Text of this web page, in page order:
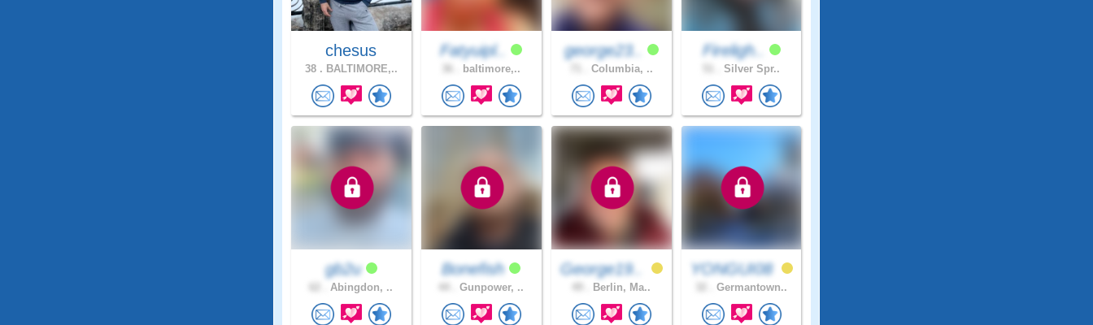
chesus
38 . BALTIMORE,..
Fatyuipl..
baltimore,..
george23..
Columbia, ..
Fireligh..
Silver Spr..
gb2u
Abingdon, ..
Bonefish
Gunpower, ..
George19..
Berlin, Ma..
YONGUI08
Germantown..